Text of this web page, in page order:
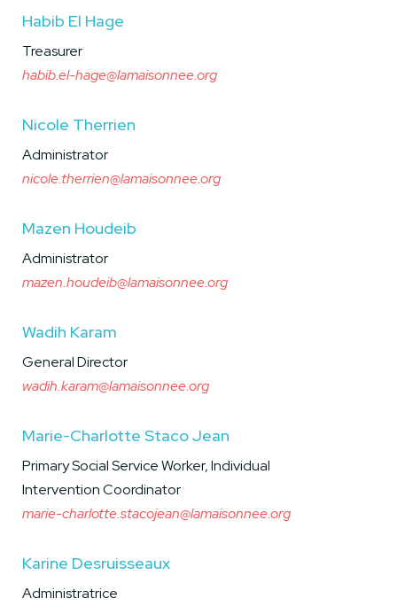
Habib El Hage
Treasurer
habib.el-hage@lamaisonnee.org
Nicole Therrien
Administrator
nicole.therrien@lamaisonnee.org
Mazen Houdeib
Administrator
mazen.houdeib@lamaisonnee.org
Wadih Karam
General Director
wadih.karam@lamaisonnee.org
Marie-Charlotte Staco Jean
Primary Social Service Worker, Individual
Intervention Coordinator
marie-charlotte.stacojean@lamaisonnee.org
Karine Desruisseaux
Administratrice